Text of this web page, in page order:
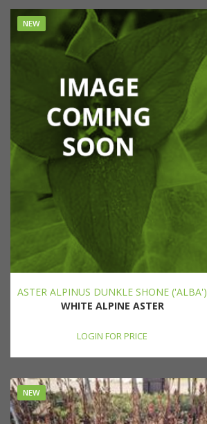
NEW
ASTER ALPINUS DUNKLE SHONE ('ALBA')
WHITE ALPINE ASTER
LOGIN FOR PRICE
NEW